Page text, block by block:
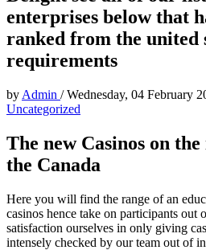
enterprises below that
ranked from the united
requirements
by Admin /Wednesday, 04 February
Uncategorized
The new Casinos on
the Canada
Here you will find the range of an
casinos hence take on participants out
satisfaction ourselves in only giving
intensely checked by our team out of